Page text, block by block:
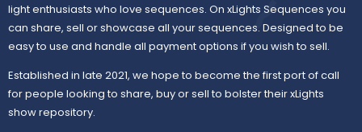
light enthusiasts who love sequences. On xLights Sequences you
can share, sell or showcase all your sequences. Designed to be
easy to use and handle all payment options if you wish to sell.
Established in late 2021, we hope to become the first port of call
for people looking to share, buy or sell to bolster their xLights
show repository.